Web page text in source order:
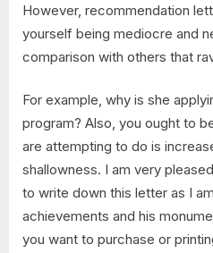
However, recommendation
yourself being mediocre and
comparison with others that
For example, why is she
program? Also, you ought to
are attempting to do is
shallowness. I am very
to write down this letter as I
achievements and his
you want to purchase or